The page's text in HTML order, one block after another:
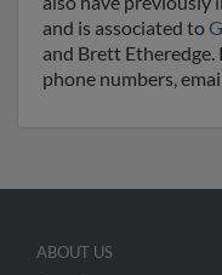
and is associated to
and Brett Etheredge.
phone numbers,
ABOUT US